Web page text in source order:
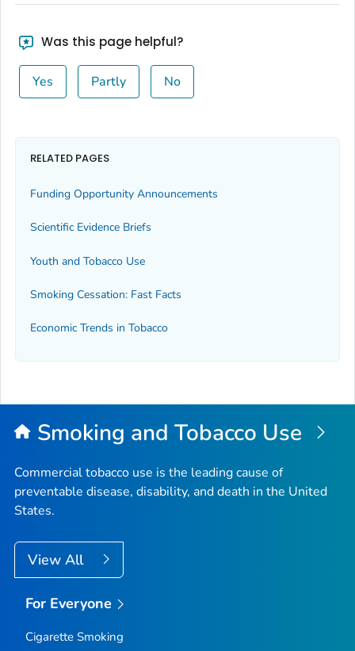
Was this page helpful?
Yes Partly No
RELATED PAGES
Funding Opportunity Announcements
Scientific Evidence Briefs
Youth and Tobacco Use
Smoking Cessation: Fast Facts
Economic Trends in Tobacco
Smoking and Tobacco Use
Commercial tobacco use is the leading cause of
preventable disease, disability, and death in the United
States.
View All
For Everyone
Cigarette Smoking